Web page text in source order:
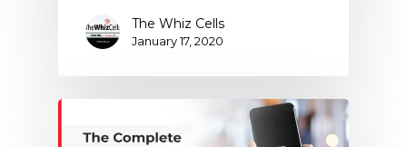
The Whiz Cells
January 17, 2020